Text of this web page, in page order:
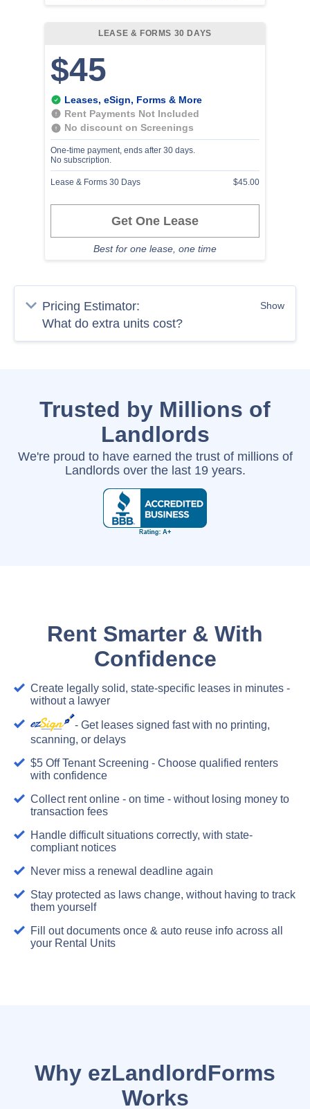
LEASE & FORMS 30 DAYS
$45
Leases, eSign, Forms & More
Rent Payments Not Included
No discount on Screenings
One-time payment, ends after 30 days.
No subscription.
Lease & Forms 30 Days $45.00
Get One Lease
Best for one lease, one time
Pricing Estimator:
Show
Trusted by Millions of
Landlords
We're proud to have earned the trust of millions of
Landlords over the last 19 years.
Rent Smarter & With
Confidence
Create legally solid, state-specific leases in minutes -
without a lawyer
- Get leases signed fast with no printing,
scanning, or delays
$5 Off Tenant Screening - Choose qualified renters
with confidence
Collect rent online - on time - without losing money to
transaction fees
Handle difficult situations correctly, with state-
compliant notices
Never miss a renewal deadline again
Stay protected as laws change, without having to track
them yourself
Fill out documents once & auto reuse info across all
your Rental Units
Why ezLandlordForms
Works